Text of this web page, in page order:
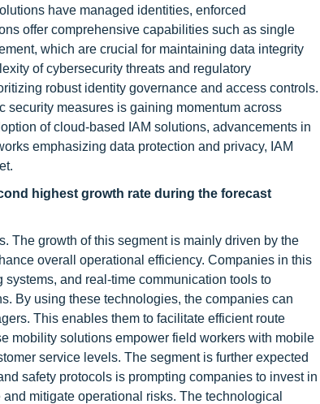
have managed identities, enforced
offer comprehensive capabilities such as single
which are crucial for maintaining data integrity
of cybersecurity threats and regulatory
robust identity governance and access controls.
security measures is gaining momentum across
of cloud-based IAM solutions, advancements in
emphasizing data protection and privacy, IAM
highest growth rate during the forecast
The growth of this segment is mainly driven by the
overall operational efficiency. Companies in this
and real-time communication tools to
By using these technologies, the companies can
This enables them to facilitate efficient route
mobility solutions empower field workers with mobile
service levels. The segment is further expected
safety protocols is prompting companies to invest in
mitigate operational risks. The technological